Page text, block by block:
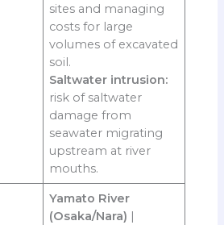
sites and managing
costs for large
volumes of excavated
soil.
Saltwater intrusion:
risk of saltwater
damage from
seawater migrating
upstream at river
mouths.
Yamato River
(Osaka/Nara) |